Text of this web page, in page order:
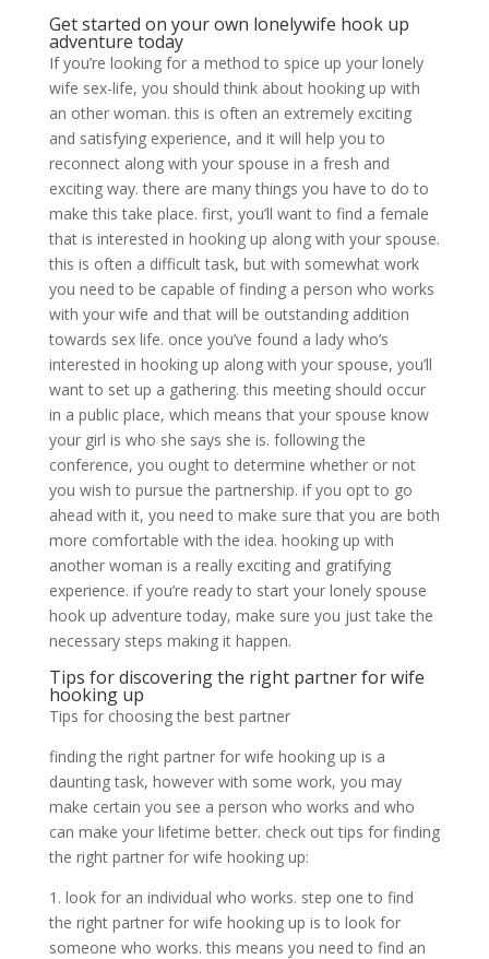
Get started on your own lonelywife hook up
adventure today
If you’re looking for a method to spice up your lonely
wife sex-life, you should think about hooking up with
an other woman. this is often an extremely exciting
and satisfying experience, and it will help you to
reconnect along with your spouse in a fresh and
exciting way. there are many things you have to do to
make this take place. first, you’ll want to find a female
that is interested in hooking up along with your spouse.
this is often a difficult task, but with somewhat work
you need to be capable of finding a person who works
with your wife and that will be outstanding addition
towards sex life. once you’ve found a lady who’s
interested in hooking up along with your spouse, you’ll
want to set up a gathering. this meeting should occur
in a public place, which means that your spouse know
your girl is who she says she is. following the
conference, you ought to determine whether or not
you wish to pursue the partnership. if you opt to go
ahead with it, you need to make sure that you are both
more comfortable with the idea. hooking up with
another woman is a really exciting and gratifying
experience. if you’re ready to start your lonely spouse
hook up adventure today, make sure you just take the
necessary steps making it happen.
Tips for discovering the right partner for wife
hooking up
Tips for choosing the best partner
finding the right partner for wife hooking up is a
daunting task, however with some work, you may
make certain you see a person who works and who
can make your lifetime better. check out tips for finding
the right partner for wife hooking up:
1. look for an individual who works. step one to find
the right partner for wife hooking up is to look for
someone who works. this means you need to find an